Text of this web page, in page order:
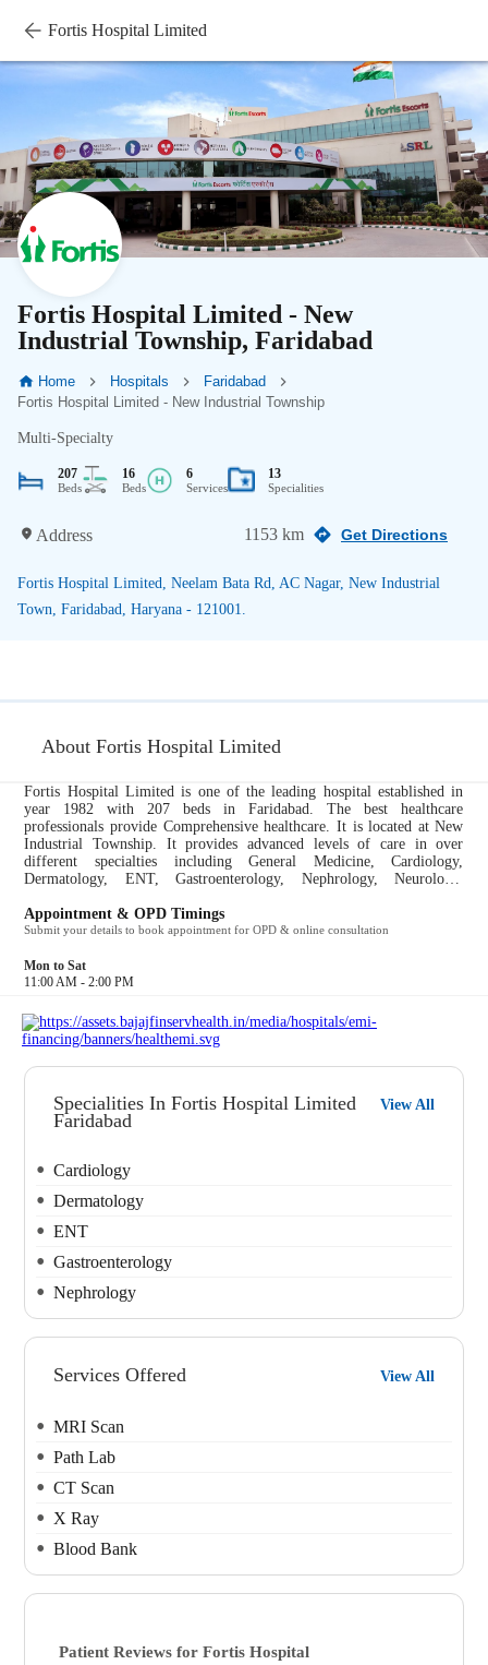
Fortis Hospital Limited
Fortis Hospital Limited - New
Industrial Township, Faridabad
Home Hospitals
Faridabad
Fortis Hospital Limited - New Industrial Township
Multi-Specialty
207
Beds
16
Beds
6
Services
13
Specialities
Address 1153 km Get Directions
Fortis Hospital Limited, Neelam Bata Rd, AC Nagar, New Industrial
Town, Faridabad, Haryana - 121001.
About Fortis Hospital Limited
Fortis Hospital Limited is one of the leading hospital established in
year 1982 with 207 beds in Faridabad. The best healthcare
professionals provide Comprehensive healthcare. It is located at New
Industrial Township. It provides advanced levels of care in over
different specialties including General Medicine, Cardiology,
Dermatology, ENT, Gastroenterology, Nephrology, Neurology,
Pediatrics, Urology....
Appointment & OPD Timings
Submit your details to book appointment for OPD & online consultation
Mon to Sat
11:00 AM - 2:00 PM
Specialities In Fortis Hospital Limited
Faridabad
View All
Cardiology
Dermatology
ENT
Gastroenterology
Nephrology
Services Offered View All
MRI Scan
Path Lab
CT Scan
X Ray
Blood Bank
Patient Reviews forFortis Hospital